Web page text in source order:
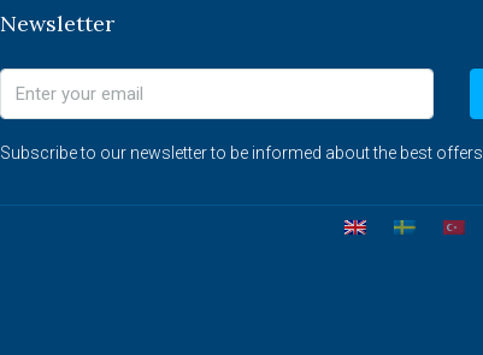
Newsletter
Subscribe to our newsletter to be informed about the best offers.